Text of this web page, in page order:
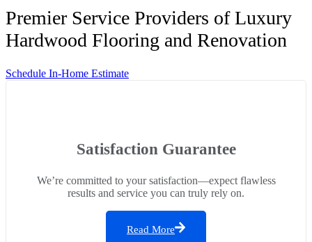
Premier Service Providers of Luxury
Hardwood Flooring and Renovation
Schedule In-Home Estimate
Satisfaction Guarantee
We’re committed to your satisfaction—expect flawless
results and service you can truly rely on.
Read More